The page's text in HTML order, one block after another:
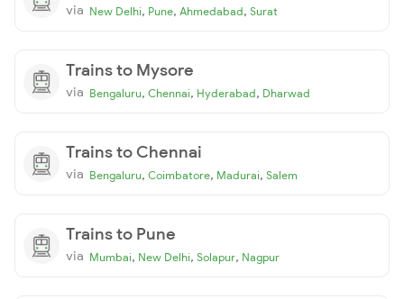
via New Delhi, Pune, Ahmedabad, Surat
Trains to Mysore
via Bengaluru, Chennai, Hyderabad, Dharwad
Trains to Chennai
via Bengaluru, Coimbatore, Madurai, Salem
Trains to Pune
via Mumbai, New Delhi, Solapur, Nagpur